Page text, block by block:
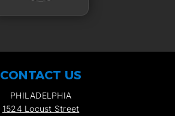
CONTACT US
PHILADELPHIA
1524 Locust Street